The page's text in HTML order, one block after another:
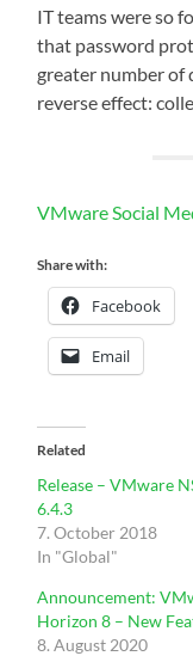
IT teams were so
that password
greater number of
reverse effect:
VMware Social
Share with:
Facebook
Email
Related
Release – VMware
6.4.3
7. October 2018
In "Global"
Announcement:
Horizon 8 – New
8. August 2020